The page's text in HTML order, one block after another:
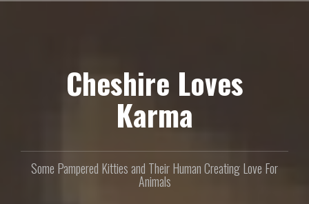
Cheshire Loves
Karma
Some Pampered Kitties and Their Human Creating Love For
Animals